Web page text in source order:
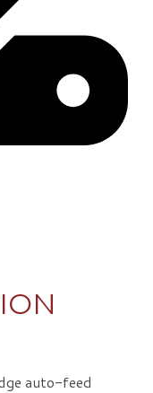
auto-feed